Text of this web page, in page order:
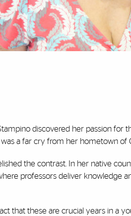
discovered her passion for
was a far cry from her hometown of
the contrast. In her native
professors deliver knowledge
that these are crucial years in a